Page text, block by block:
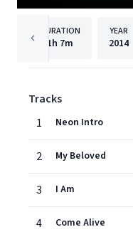
DURATION
1h 7m
YEAR
2014
Tracks
1
Neon Intro
2 My Beloved
3 I Am
4 Come Alive